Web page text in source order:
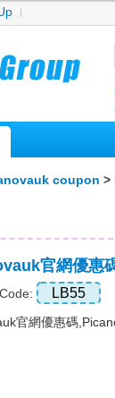
coupon >
官網優惠
LB55
官網優惠碼